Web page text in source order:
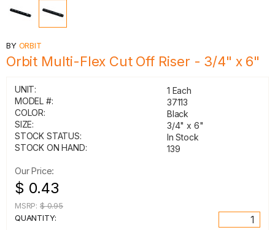
BY ORBIT
Orbit Multi-Flex Cut Off Riser - 3/4" x 6"
UNIT:
1 Each
MODEL #:
37113
COLOR:
Black
SIZE:
3/4" x 6"
STOCK STATUS:
In Stock
STOCK ON HAND:
139
Our Price:
$ 0.43
MSRP: $ 0.95
QUANTITY: